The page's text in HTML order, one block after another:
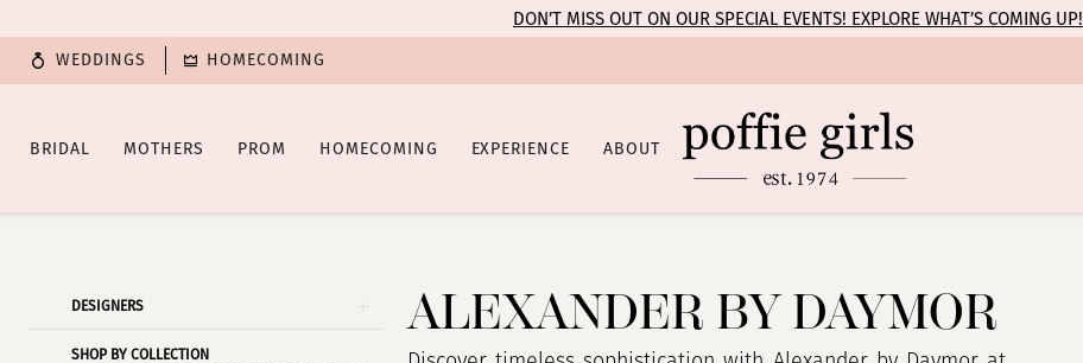
main
Navigation
Accessibility
for
impaired
autoplay
for
content
DON’T MISS OUT ON OUR SPECIAL EVENTS! EXPLORE WHAT’S COMING UP!
WEDDINGS HOMECOMING
BRIDAL MOTHERS PROM HOMECOMING EXPERIENCE ABOUT
ProductDESIGNERS
SHOP BY COLLECTION
ALEXANDER BY DAYMOR